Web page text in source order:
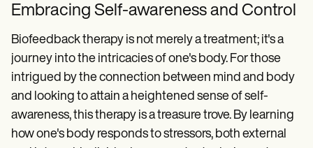
Embracing Self-awareness and Control
Biofeedback therapy is not merely a treatment; it's a
journey into the intricacies of one's body. For those
intrigued by the connection between mind and body
and looking to attain a heightened sense of self-
awareness, this therapy is a treasure trove. By learning
how one's body responds to stressors, both external